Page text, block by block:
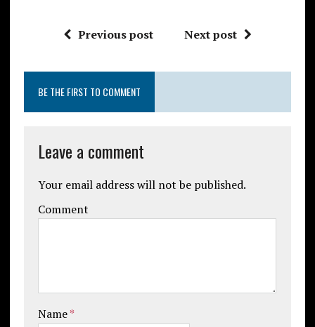
Previous post Next post
BE THE FIRST TO COMMENT
Leave a comment
Your email address will not be published.
Comment
Name*